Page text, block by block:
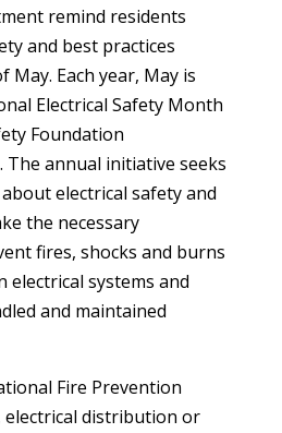
remind residents
and best practices
Each year, May is
Electrical Safety Month
Foundation
The annual initiative seeks
electrical safety and
the necessary
fires, shocks and burns
electrical systems and
and maintained
Fire Prevention
electrical distribution or